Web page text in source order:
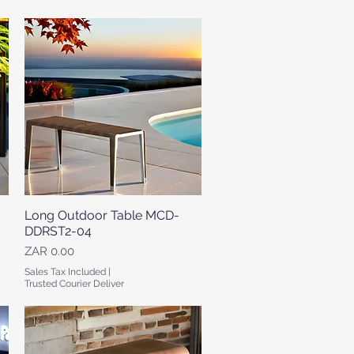
Quick View
Long Outdoor Table MCD-
DDRST2-04
Price
ZAR 0.00
Sales Tax Included|
Trusted Courier Deliver